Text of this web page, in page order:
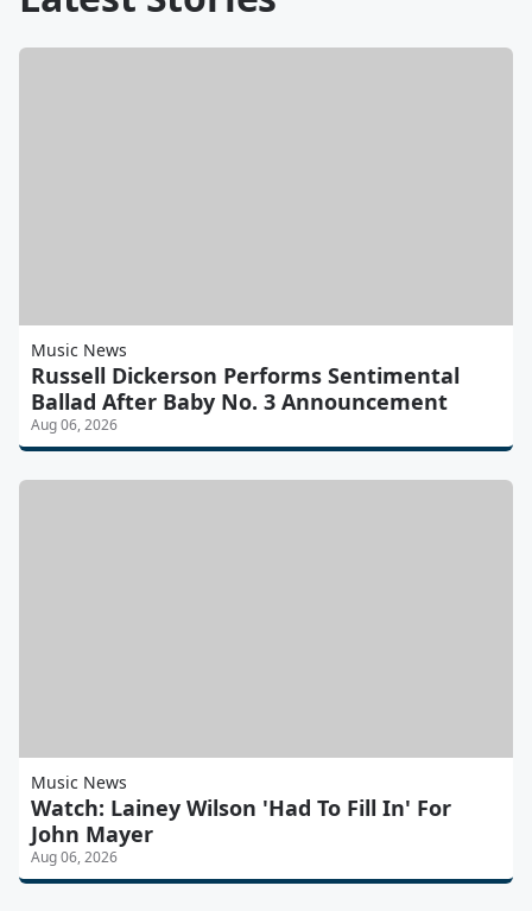
Music News
Russell Dickerson Performs Sentimental
Ballad After Baby No. 3 Announcement
Aug 06, 2026
Music News
Watch: Lainey Wilson 'Had To Fill In' For
John Mayer
Aug 06, 2026